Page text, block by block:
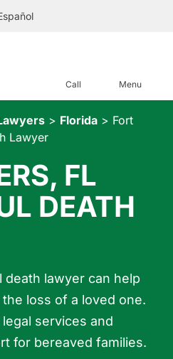
Call Menu
> Florida > Fort
Lawyer
FL
DEATH
lawyer can help
loss of a loved one.
services and
for bereaved families.